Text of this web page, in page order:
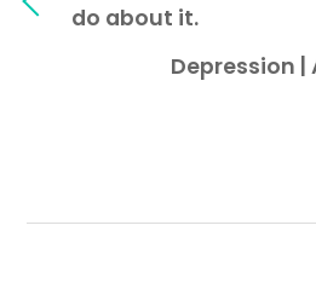
do about it.
Depression